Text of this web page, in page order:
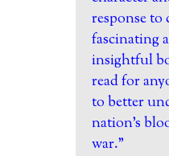
response
fascinating
insightful
read for
to better
nation’s
war.”